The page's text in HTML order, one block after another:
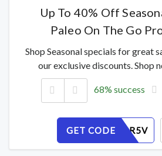
Up To 40% Off
Paleo On The Go
Shop Seasonal specials for great
our exclusive discounts. Shop
68% success
GET CODE
378XFJPR5V